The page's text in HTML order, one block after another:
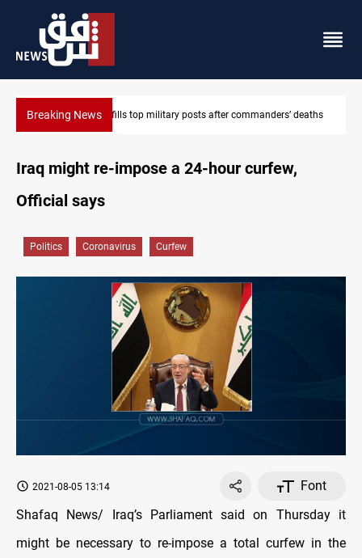
Breaking News Western Nineveh water plan moves to funding stage
deaths
Iraq might re-impose a 24-hour curfew,
Official says
Politics Coronavirus Curfew
2021-08-05 13:14
Font
Shafaq News/ Iraq’s Parliament said on Thursday it
might be necessary to re-impose a total curfew in the